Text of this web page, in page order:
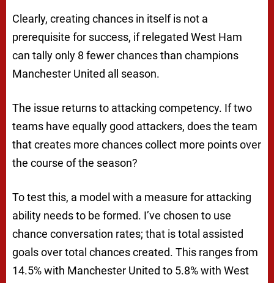
Clearly, creating chances in itself is not a
prerequisite for success, if relegated West Ham
can tally only 8 fewer chances than champions
Manchester United all season.
The issue returns to attacking competency. If two
teams have equally good attackers, does the team
that creates more chances collect more points over
the course of the season?
To test this, a model with a measure for attacking
ability needs to be formed. I’ve chosen to use
chance conversation rates; that is total assisted
goals over total chances created. This ranges from
14.5% with Manchester United to 5.8% with West